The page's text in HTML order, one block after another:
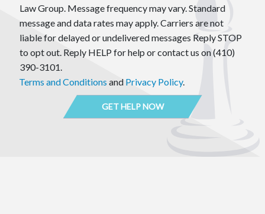
Law Group. Message frequency may vary. Standard
message and data rates may apply. Carriers are not
liable for delayed or undelivered messages Reply STOP
to opt out. Reply HELP for help or contact us on (410)
390-3101.
Terms and Conditions and Privacy Policy.